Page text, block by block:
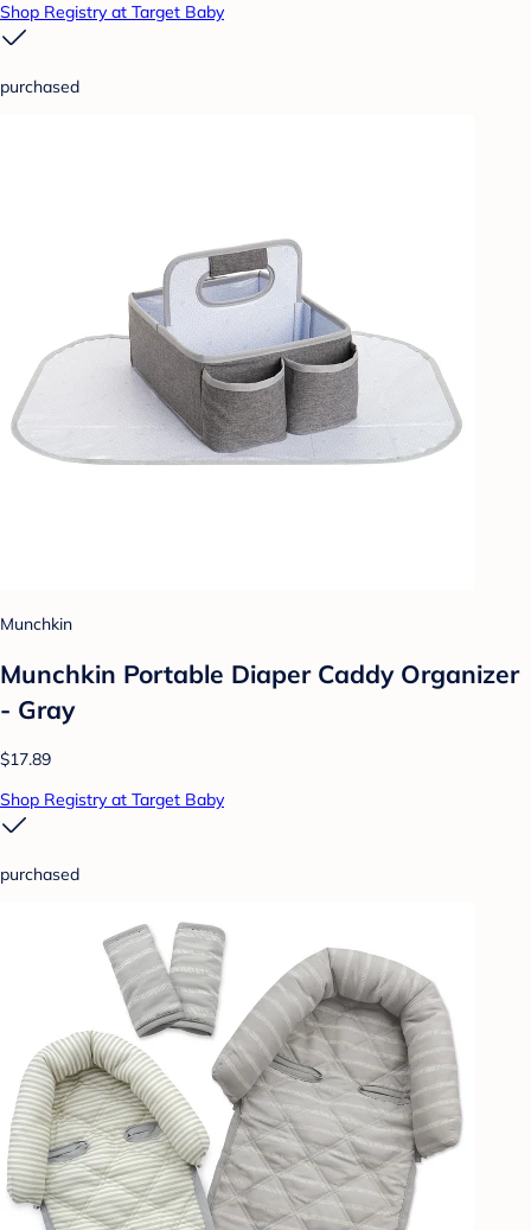
Shop Registry at Target Baby
purchased
Munchkin
Munchkin Portable Diaper Caddy Organizer
- Gray
$17.89
Shop Registry at Target Baby
purchased